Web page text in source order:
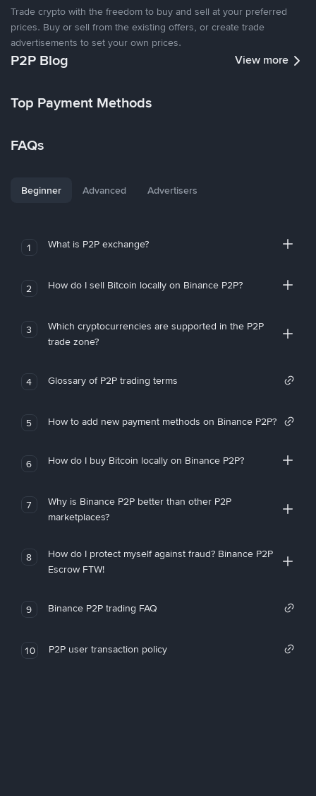
Trade crypto with the freedom to buy and sell at your preferred
prices. Buy or sell from the existing offers, or create trade
advertisements to set your own prices.
P2P Blog View more
Top Payment Methods
FAQs
Beginner Advanced Advertisers
1 What is P2P exchange?
2 How do I sell Bitcoin locally on Binance P2P?
3
Which cryptocurrencies are supported in the P2P
trade zone?
4 Glossary of P2P trading terms
5 How to add new payment methods on Binance P2P?
6 How do I buy Bitcoin locally on Binance P2P?
7
Why is Binance P2P better than other P2P
marketplaces?
8
How do I protect myself against fraud? Binance P2P
Escrow FTW!
9 Binance P2P trading FAQ
10 P2P user transaction policy